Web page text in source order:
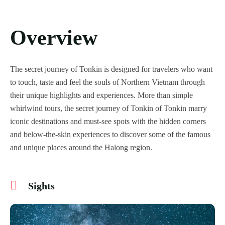
Overview
The secret journey of Tonkin is designed for travelers who want
to touch, taste and feel the souls of Northern Vietnam through
their unique highlights and experiences. More than simple
whirlwind tours, the secret journey of Tonkin of Tonkin marry
iconic destinations and must-see spots with the hidden corners
and below-the-skin experiences to discover some of the famous
and unique places around the Halong region.
Sights